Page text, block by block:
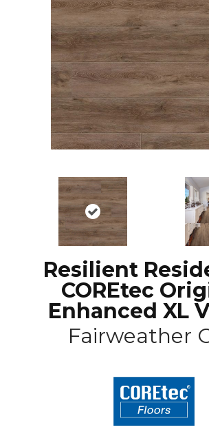
Resilient
COREtec
Enhanced XL
Fairweather